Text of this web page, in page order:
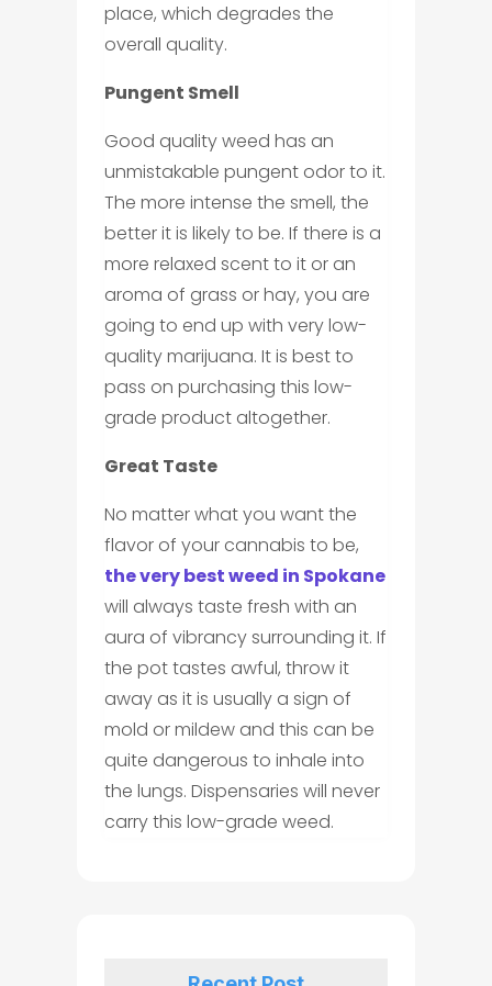
place, which degrades the
overall quality.
Pungent Smell
Good quality weed has an
unmistakable pungent odor to it.
The more intense the smell, the
better it is likely to be. If there is a
more relaxed scent to it or an
aroma of grass or hay, you are
going to end up with very low-
quality marijuana. It is best to
pass on purchasing this low-
grade product altogether.
Great Taste
No matter what you want the
flavor of your cannabis to be,
the very best weed in Spokane
will always taste fresh with an
aura of vibrancy surrounding it. If
the pot tastes awful, throw it
away as it is usually a sign of
mold or mildew and this can be
quite dangerous to inhale into
the lungs. Dispensaries will never
carry this low-grade weed.